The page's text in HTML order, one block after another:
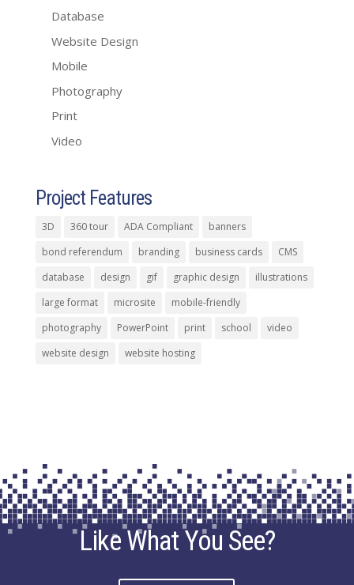
Database
Website Design
Mobile
Photography
Print
Video
Project Features
3D 360 tour ADA Compliant
banners
bond referendum
branding business cards
CMS
database
design gif graphic design
illustrations
large format
microsite
mobile-friendly
photography
PowerPoint print school
video
website design
website hosting
Like What You See?